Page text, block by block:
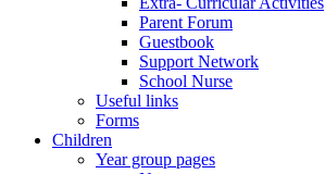
Parent Forum
Guestbook
Support Network
School Nurse
Useful links
Forms
Children
Year group pages